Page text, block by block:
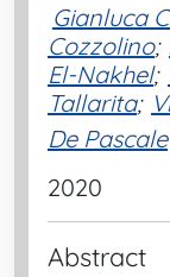
Gianluca
Cozzolino;
El-Nakhel;
Tallarita;
De Pascale
2020
Abstract